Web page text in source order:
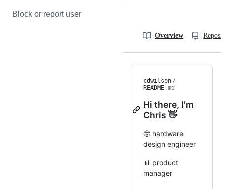
Block or report user
Overview
cdwilson /
README.md
Hi there, I'm
Chris 👋
🤓 hardware
design engineer
📊 product
manager